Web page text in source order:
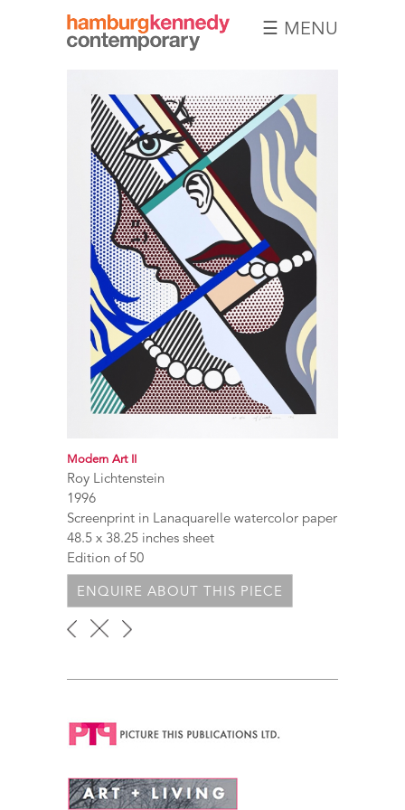
Photographs
☰ MENU
Modern Art II
Roy Lichtenstein
1996
Screenprint in Lanaquarelle watercolor paper
48.5 x 38.25 inches sheet
Edition of 50
ENQUIRE ABOUT THIS PIECE